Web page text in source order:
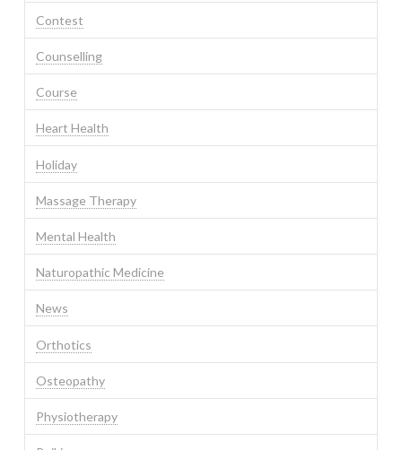
Contest
Counselling
Course
Heart Health
Holiday
Massage Therapy
Mental Health
Naturopathic Medicine
News
Orthotics
Osteopathy
Physiotherapy